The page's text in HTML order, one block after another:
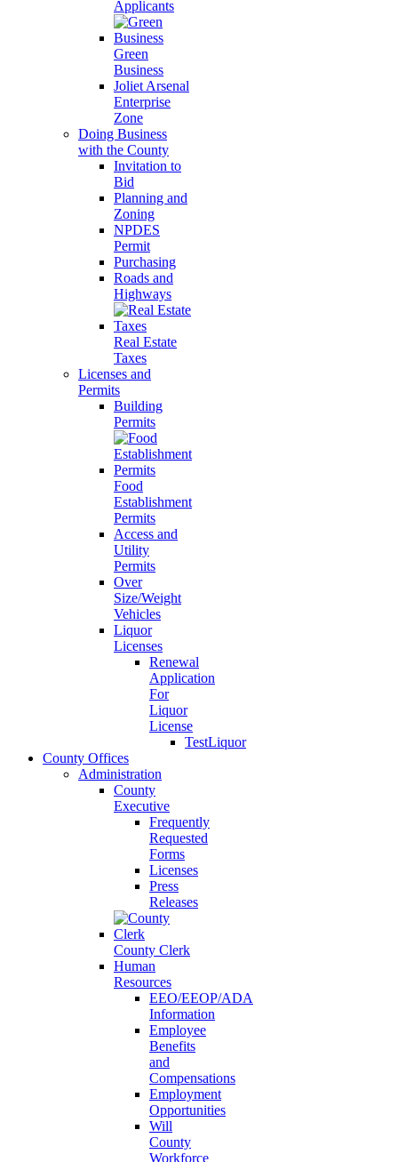
Applicants
Green
Business
Joliet Arsenal
Enterprise
Zone
Doing Business
with the County
Invitation to
Bid
Planning and
Zoning
NPDES
Permit
Purchasing
Roads and
Highways
Real Estate
Taxes
Licenses and
Permits
Building
Permits
Food
Establishment
Permits
Access and
Utility
Permits
Over
Size/Weight
Vehicles
Liquor
Licenses
Renewal
Application
For
Liquor
License
TestLiquor
County Offices
Administration
County
Executive
Frequently
Requested
Forms
Licenses
Press
Releases
County Clerk
Human
Resources
EEO/EEOP/ADA
Information
Employee
Benefits
and
Compensations
Employment
Opportunities
Will
County
Workforce